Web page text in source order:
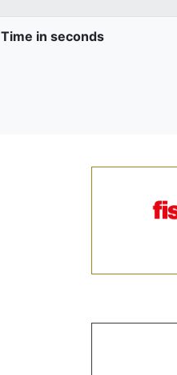
Time in seconds